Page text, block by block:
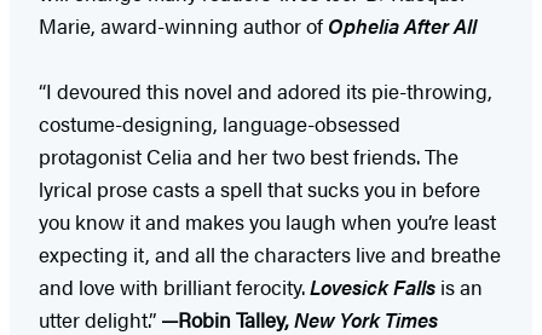
Marie, award-winning author of Ophelia After All
“I devoured this novel and adored its pie-throwing,
costume-designing, language-obsessed
protagonist Celia and her two best friends. The
lyrical prose casts a spell that sucks you in before
you know it and makes you laugh when you’re least
expecting it, and all the characters live and breathe
and love with brilliant ferocity.Lovesick Falls is an
utter delight.” —Robin Talley,New York Times